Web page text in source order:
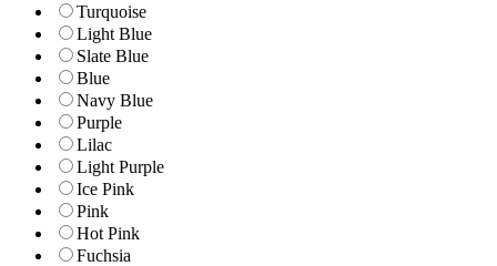
Turquoise
Light Blue
Slate Blue
Blue
Navy Blue
Purple
Lilac
Light Purple
Ice Pink
Pink
Hot Pink
Fuchsia